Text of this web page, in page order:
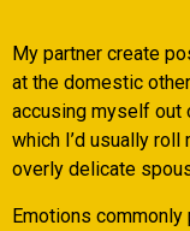
My partner create
at the domestic
accusing myself out
which I’d usually
overly delicate
Emotions